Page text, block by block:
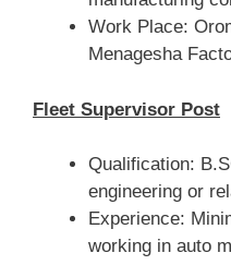
Work Place:
Menagesha
Fleet Supervisor Post
Qualification:
engineering or
Experience:
working in auto